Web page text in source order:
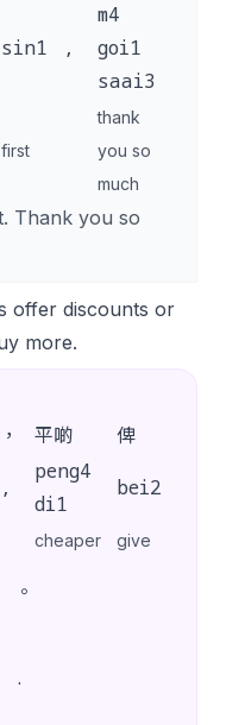
sin1 ,
m4
goi1
saai3
first
thank
you so
much
Thank you so
offer discounts or
more.
， 平啲 俾
,
peng4
di1
bei2
cheaper give
。
.